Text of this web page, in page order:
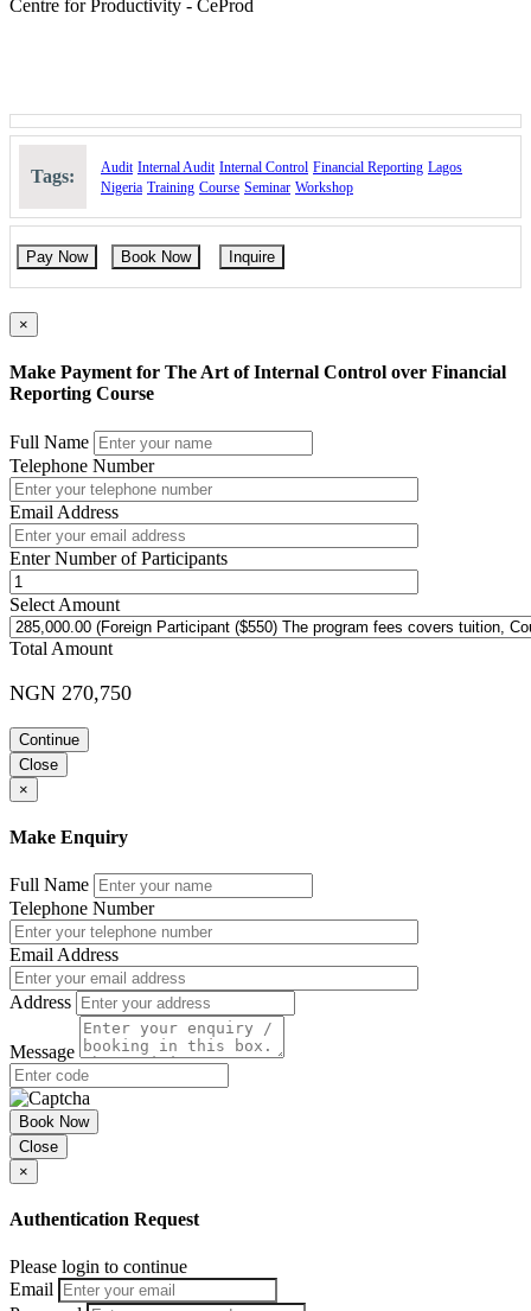
Centre for Productivity - CeProd
Tags: Audit Internal Audit Internal Control Financial Reporting Lagos
Nigeria Training Course Seminar Workshop
Pay Now Book Now Inquire
×
Make Payment for The Art of Internal Control over Financial
Reporting Course
Full Name
Telephone Number
Email Address
Enter Number of Participants
Select Amount
Total Amount
NGN 270,750
Continue
Close
×
Make Enquiry
Full Name
Telephone Number
Email Address
Address
Message
Book Now
Close
×
Authentication Request
Please login to continue
Email